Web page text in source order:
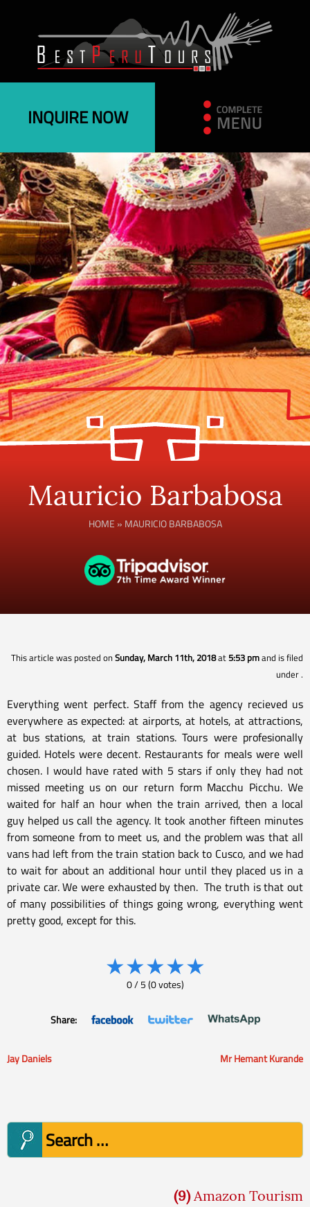
INQUIRE NOW
Mauricio Barbabosa
HOME » MAURICIO BARBABOSA
This article was posted onSunday, March 11th, 2018at5:53 pmand is filed
under.
Everything went perfect. Staff from the agency recieved us
everywhere as expected: at airports, at hotels, at attractions,
at bus stations, at train stations. Tours were profesionally
guided. Hotels were decent. Restaurants for meals were well
chosen. I would have rated with 5 stars if only they had not
missed meeting us on our return form Macchu Picchu. We
waited for half an hour when the train arrived, then a local
guy helped us call the agency. It took another fifteen minutes
from someone from to meet us, and the problem was that all
vans had left from the train station back to Cusco, and we had
to wait for about an additional hour until they placed us in a
private car. We were exhausted by then. The truth is that out
of many possibilities of things going wrong, everything went
pretty good, except for this.
★★★★★
0/5(0votes)
Share:
Post
Jay Daniels Mr Hemant Kurande
Search
for:
(9) Amazon Tourism